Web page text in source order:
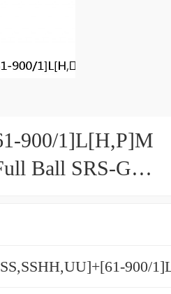
900/1]L[H,​P]M
Ball SRS-G